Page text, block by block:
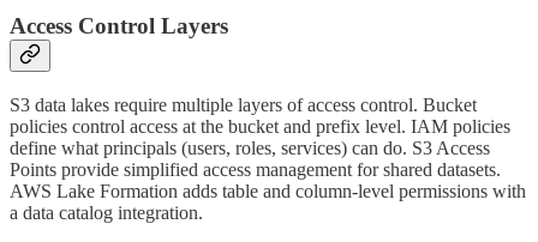
Access Control Layers
S3 data lakes require multiple layers of access control. Bucket
policies control access at the bucket and prefix level. IAM policies
define what principals (users, roles, services) can do. S3 Access
Points provide simplified access management for shared datasets.
AWS Lake Formation adds table and column-level permissions with
a data catalog integration.